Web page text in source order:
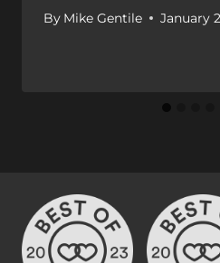
By Mike Gentile January